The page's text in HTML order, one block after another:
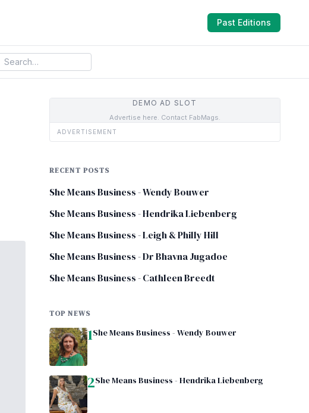
Past Editions
DEMO AD SLOT
Advertise here. Contact FabMags.
ADVERTISEMENT
RECENT POSTS
She Means Business - Wendy Bouwer
She Means Business - Hendrika Liebenberg
She Means Business - Leigh & Philly Hill
She Means Business - Dr Bhavna Jugadoe
She Means Business - Cathleen Breedt
TOP NEWS
1She Means Business - Wendy Bouwer
2She Means Business - Hendrika Liebenberg